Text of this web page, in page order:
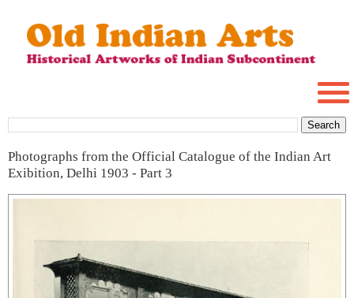
Photographs from the Official Catalogue of the Indian Art
Exibition, Delhi 1903 - Part 3